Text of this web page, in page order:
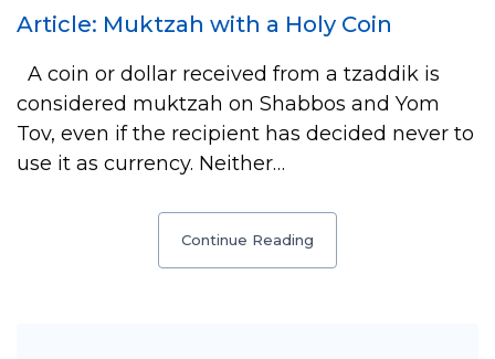
Article: Muktzah with a Holy Coin
A coin or dollar received from a tzaddik is
considered muktzah on Shabbos and Yom
Tov, even if the recipient has decided never to
use it as currency. Neither…
Continue Reading